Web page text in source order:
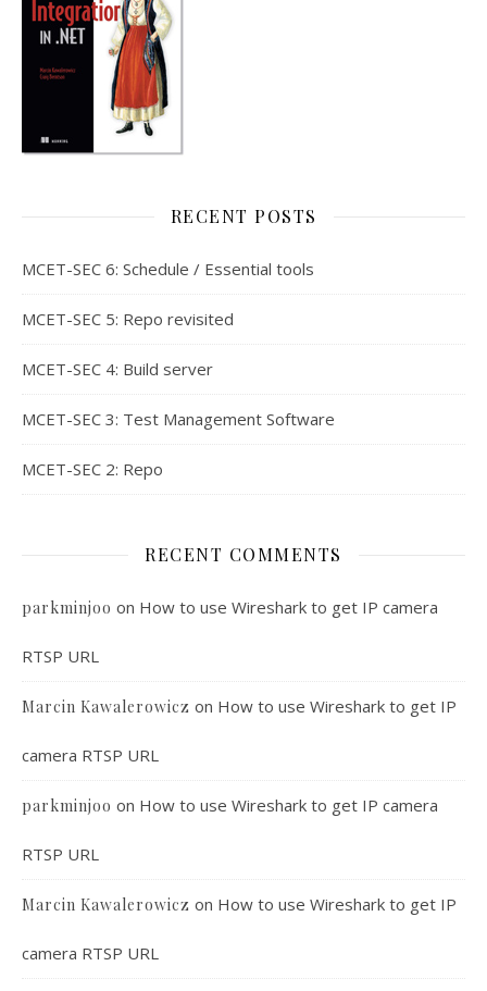
RECENT POSTS
MCET-SEC 6: Schedule / Essential tools
MCET-SEC 5: Repo revisited
MCET-SEC 4: Build server
MCET-SEC 3: Test Management Software
MCET-SEC 2: Repo
RECENT COMMENTS
parkminjoo on How to use Wireshark to get IP camera
RTSP URL
Marcin Kawalerowicz on How to use Wireshark to get IP
camera RTSP URL
parkminjoo on How to use Wireshark to get IP camera
RTSP URL
Marcin Kawalerowicz on How to use Wireshark to get IP
camera RTSP URL